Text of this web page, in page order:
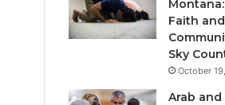
Faith and
Sky
October
Arab and